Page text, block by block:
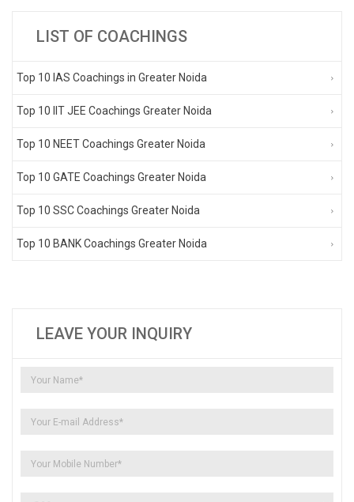
LIST OF COACHINGS
Top 10 IAS Coachings in Greater Noida
Top 10 IIT JEE Coachings Greater Noida
Top 10 NEET Coachings Greater Noida
Top 10 GATE Coachings Greater Noida
Top 10 SSC Coachings Greater Noida
Top 10 BANK Coachings Greater Noida
LEAVE YOUR INQUIRY